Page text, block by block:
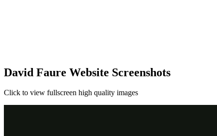
David Faure Website Screenshots
Click to view fullscreen high quality images